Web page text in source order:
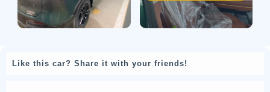
Like this car? Share it with your friends!